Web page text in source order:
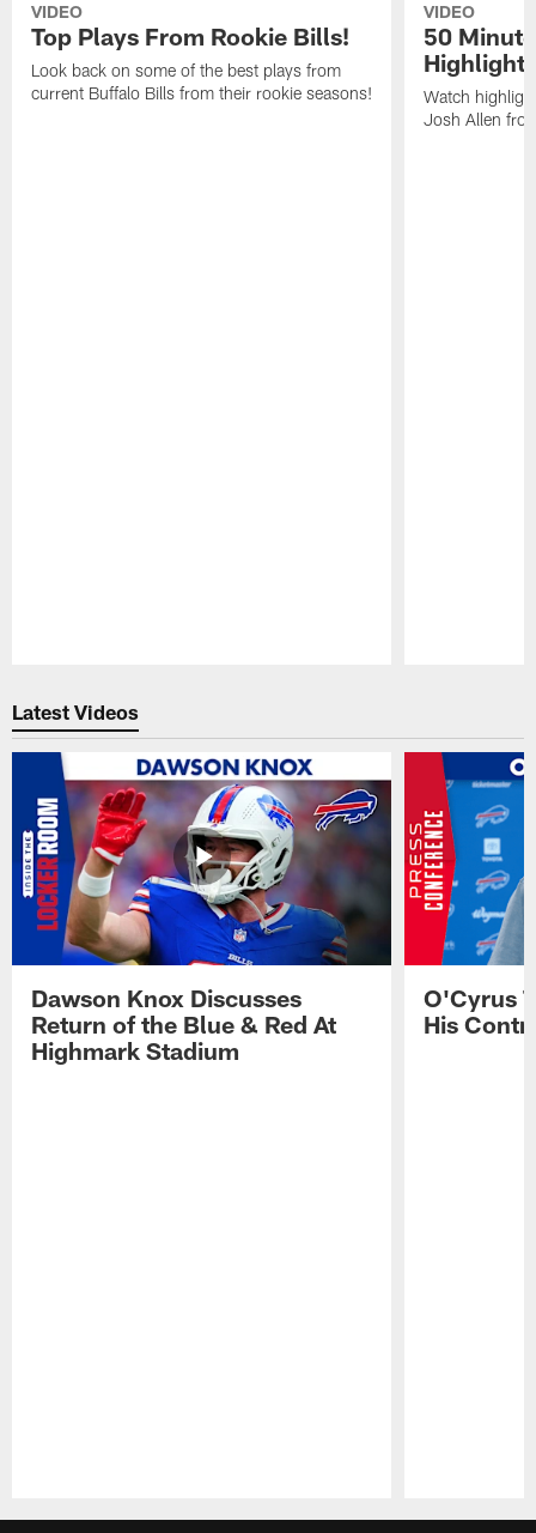
VIDEO
Top Plays From Rookie Bills!
Look back on some of the best plays from
current Buffalo Bills from their rookie seasons!
VIDEO
50
Watch
Josh Allen
Latest Videos
Dawson Knox Discusses
Return of the Blue & Red At
Highmark Stadium
O'Cyrus
His